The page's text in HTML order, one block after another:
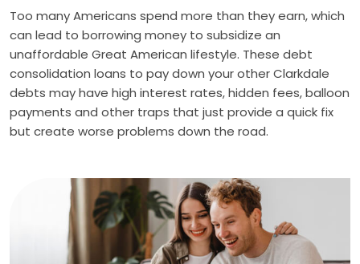
Too many Americans spend more than they earn, which
can lead to borrowing money to subsidize an
unaffordable Great American lifestyle. These debt
consolidation loans to pay down your other Clarkdale
debts may have high interest rates, hidden fees, balloon
payments and other traps that just provide a quick fix
but create worse problems down the road.